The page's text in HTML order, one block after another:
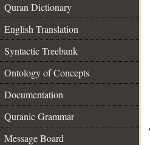
Quran Dictionary
English Translation
Syntactic Treebank
Ontology of Concepts
Documentation
Quranic Grammar
Message Board